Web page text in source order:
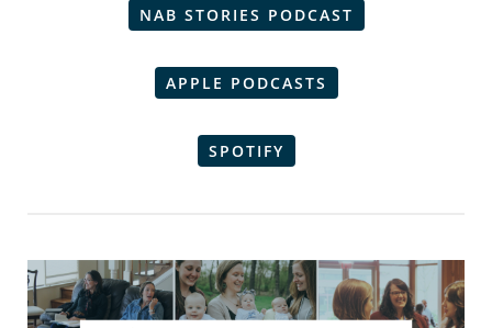
NAB STORIES PODCAST
APPLE PODCASTS
SPOTIFY